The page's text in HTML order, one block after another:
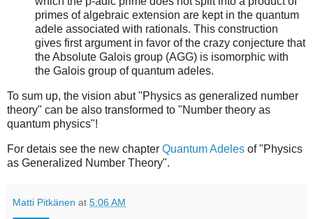
primes of algebraic extension are kept in the quantum
adele associated with rationals. This construction
gives first argument in favor of the crazy conjecture that
the Absolute Galois group (AGG) is isomorphic with
the Galois group of quantum adeles.
To sum up, the vision abut "Physics as generalized number
theory" can be also transformed to "Number theory as
quantum physics"!
For detais see the new chapter Quantum Adeles of "Physics
as Generalized Number Theory".
Matti Pitkänen at 5:06 AM